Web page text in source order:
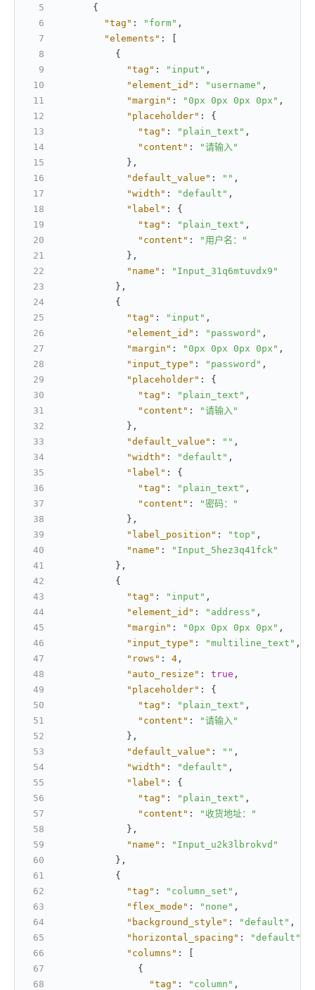
{
"tag" : "form" ,
"elements" :
[
{
"tag" : "input" ,
"element_id" : "username" ,
"margin" : "0px 0px 0px 0px" ,
"placeholder" :
{
"tag" : "plain_text" ,
"content" :
"请输入"
} ,
"default_value" : "" ,
"width" : "default" ,
"label" :
{
"tag" : "plain_text" ,
"content" :
"用户名："
} ,
"name" :
"Input_31q6mtuvdx9"
} ,
{
"tag" : "input" ,
"element_id" : "password" ,
"margin" : "0px 0px 0px 0px" ,
"input_type" : "password" ,
"placeholder" :
{
"tag" : "plain_text" ,
"content" :
"请输入"
} ,
"default_value" : "" ,
"width" : "default" ,
"label" :
{
"tag" : "plain_text" ,
"content" :
"密码："
} ,
"label_position" : "top" ,
"name" :
"Input_5hez3q41fck"
} ,
{
"tag" : "input" ,
"element_id" : "address" ,
"margin" : "0px 0px 0px 0px" ,
"input_type" : "multiline_text" ,
"rows" : 4 ,
"auto_resize" : true ,
"placeholder" :
{
"tag" : "plain_text" ,
"content" :
"请输入"
} ,
"default_value" : "" ,
"width" : "default" ,
"label" :
{
"tag" : "plain_text" ,
"content" :
"收货地址："
} ,
"name" :
"Input_u2k3lbrokvd"
} ,
{
"tag" : "column_set" ,
"flex_mode" : "none" ,
"background_style" : "default" ,
"horizontal_spacing" : "default"
"columns" :
[
{
"tag" : "column" ,